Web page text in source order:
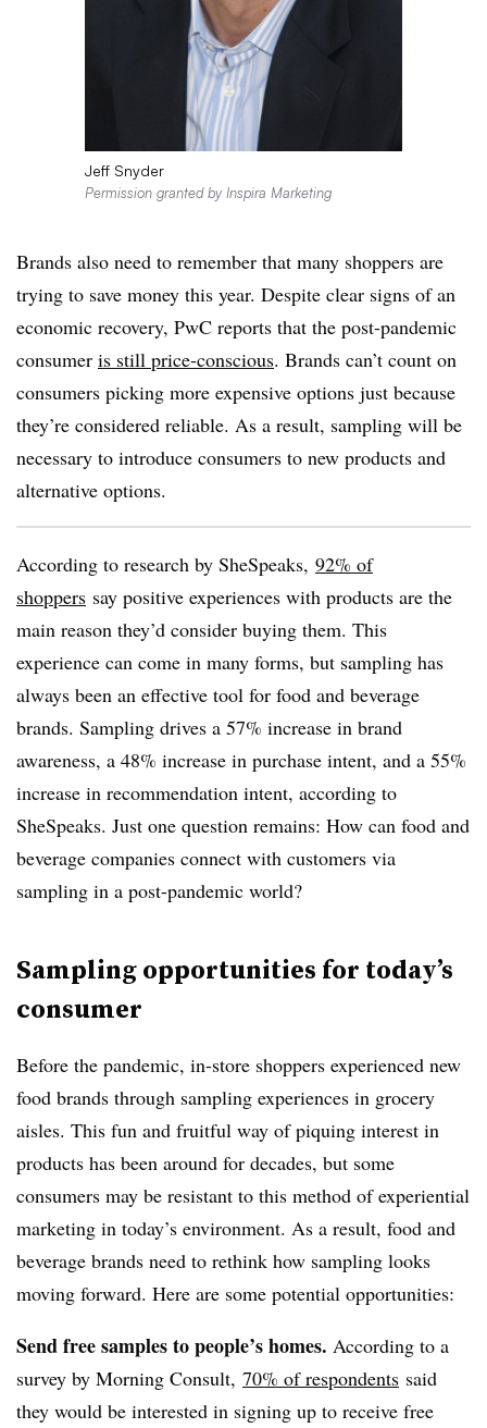
Jeff Snyder
Permission granted by Inspira Marketing
Brands also need to remember that many shoppers are
trying to save money this year. Despite clear signs of an
economic recovery, PwC reports that the post-pandemic
consumer is still price-conscious. Brands can’t count on
consumers picking more expensive options just because
they’re considered reliable. As a result, sampling will be
necessary to introduce consumers to new products and
alternative options.
According to research by SheSpeaks, 92% of
shoppers say positive experiences with products are the
main reason they’d consider buying them. This
experience can come in many forms, but sampling has
always been an effective tool for food and beverage
brands. Sampling drives a 57% increase in brand
awareness, a 48% increase in purchase intent, and a 55%
increase in recommendation intent, according to
SheSpeaks. Just one question remains: How can food and
beverage companies connect with customers via
sampling in a post-pandemic world?
Sampling opportunities for today’s
consumer
Before the pandemic, in-store shoppers experienced new
food brands through sampling experiences in grocery
aisles. This fun and fruitful way of piquing interest in
products has been around for decades, but some
consumers may be resistant to this method of experiential
marketing in today’s environment. As a result, food and
beverage brands need to rethink how sampling looks
moving forward. Here are some potential opportunities:
Send free samples to people’s homes. According to a
survey by Morning Consult, 70% of respondents said
they would be interested in signing up to receive free